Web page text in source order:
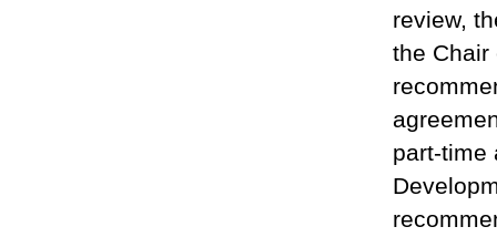
review,
the Chair
part-time